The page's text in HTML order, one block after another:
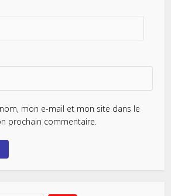
mon e-mail et mon site dans le
prochain commentaire.